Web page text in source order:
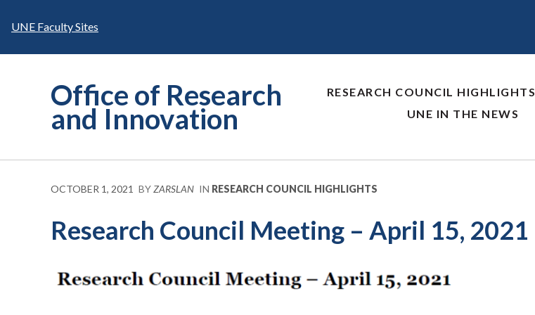
UNE Faculty Sites
Office of Research
and Innovation
RESEARCH COUNCIL HIGHLIGHTS
UNE IN THE NEWS
OCTOBER 1, 2021 BYZARSLAN IN RESEARCH COUNCIL HIGHLIGHTS
Research Council Meeting – April 15, 2021